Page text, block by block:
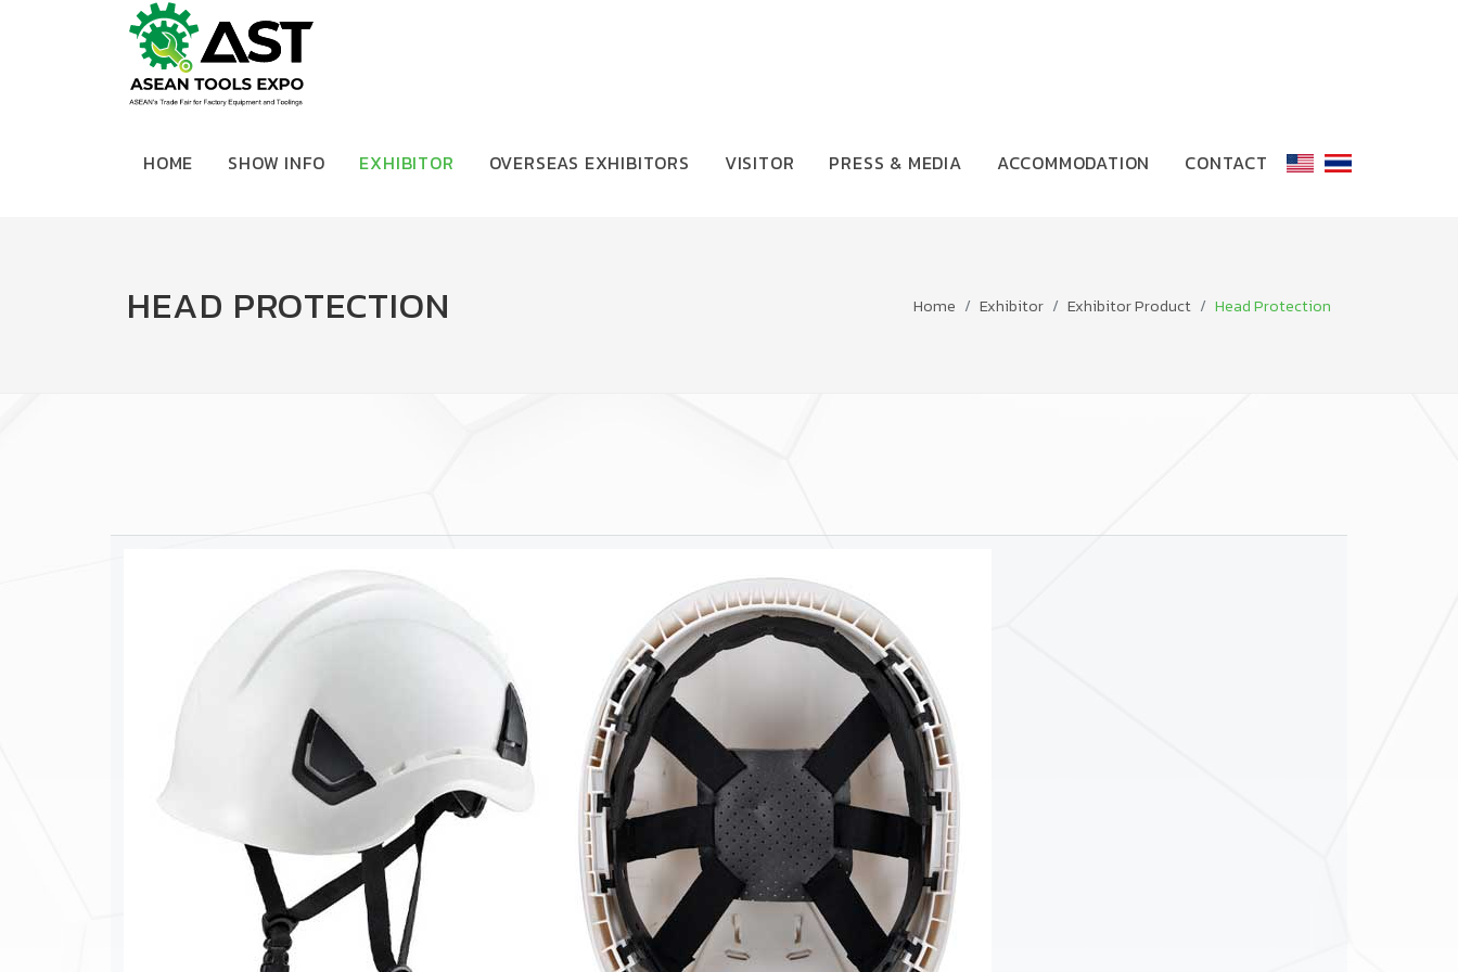
HOME SHOW INFO EXHIBITOR OVERSEAS EXHIBITORS VISITOR PRESS & MEDIA ACCOMMODATION CONTACT
HEAD PROTECTION Home Exhibitor Exhibitor Product Head Protection